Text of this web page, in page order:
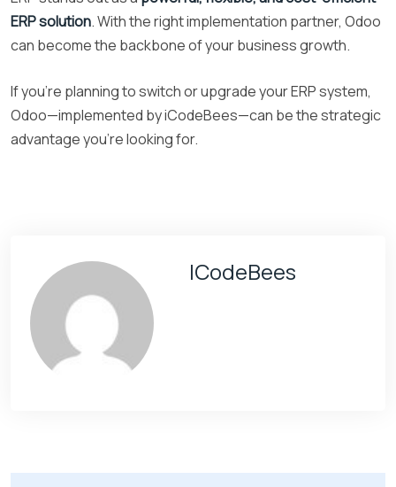
ERP solution. With the right implementation partner, Odoo
can become the backbone of your business growth.
If you’re planning to switch or upgrade your ERP system,
Odoo—implemented by iCodeBees—can be the strategic
advantage you’re looking for.
ICodeBees